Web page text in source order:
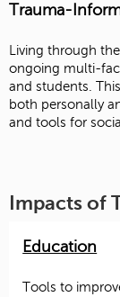
Trauma-
Living through
ongoing multi-
and students.
both personally
and tools for
Impacts of
Education
Tools to